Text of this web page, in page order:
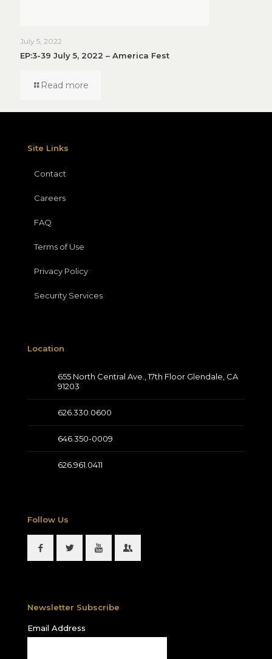
July 5, 2022
EP:3-39 July 5, 2022 – America Fest
Read more
Site Links
Contact
Careers
FAQ
Terms of Use
Privacy Policy
Security Services
Location
655 North Central Ave., 17th Floor Glendale, CA
91203
626.330.0600
646.350-0009
626.961.0411
Follow Us
Newsletter Subscribe
Email Address